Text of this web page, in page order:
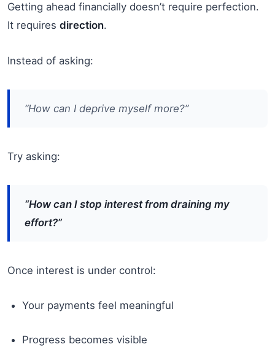
Getting ahead financially doesn’t require perfection.
It requires direction.
Instead of asking:
“How can I deprive myself more?”
Try asking:
“How can I stop interest from draining my
effort?”
Once interest is under control:
Your payments feel meaningful
Progress becomes visible